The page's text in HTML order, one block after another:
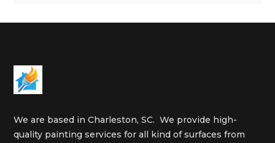
We are based in Charleston, SC. We provide high-
quality painting services for all kind of surfaces from